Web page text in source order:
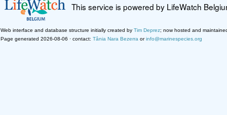
This service is powered by LifeWatch
Web interface and database structure initially created by Tim Deprez; now hosted and
Page generated 2026-08-06 · contact: Tânia Nara Bezerra orinfo@marinespecies.org